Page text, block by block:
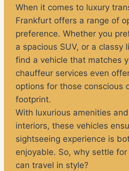
When it comes to luxury
Frankfurt offers a range of
preference. Whether you
a spacious SUV, or a classy
find a vehicle that matches
chauffeur services even
options for those conscious
footprint.
With luxurious amenities
interiors, these vehicles
sightseeing experience is
enjoyable. So, why settle
can travel in style?